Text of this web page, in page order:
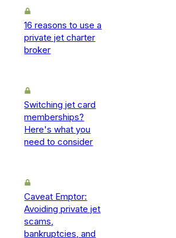
16 reasons to use a
private jet charter
broker
Switching jet card
memberships?
Here's what you
need to consider
Caveat Emptor:
Avoiding private jet
scams,
bankruptcies, and